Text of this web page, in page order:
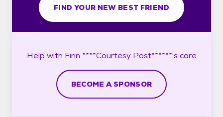
FIND YOUR NEW BEST FRIEND
Help with Finn ****Courtesy Post******'s care
BECOME A SPONSOR